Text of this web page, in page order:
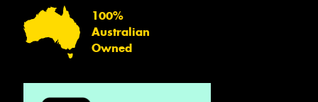
100%
Australian
Owned